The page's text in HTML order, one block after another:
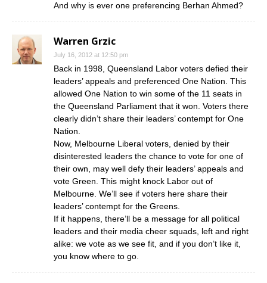
And why is ever one preferencing Berhan Ahmed?
Warren Grzic
July 16, 2012 at 12:50 pm
Back in 1998, Queensland Labor voters defied their
leaders’ appeals and preferenced One Nation. This
allowed One Nation to win some of the 11 seats in
the Queensland Parliament that it won. Voters there
clearly didn’t share their leaders’ contempt for One
Nation.
Now, Melbourne Liberal voters, denied by their
disinterested leaders the chance to vote for one of
their own, may well defy their leaders’ appeals and
vote Green. This might knock Labor out of
Melbourne. We’ll see if voters here share their
leaders’ contempt for the Greens.
If it happens, there’ll be a message for all political
leaders and their media cheer squads, left and right
alike: we vote as we see fit, and if you don’t like it,
you know where to go.